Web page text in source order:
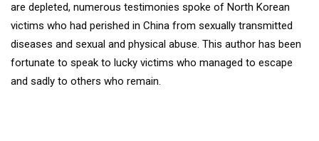
are depleted, numerous testimonies spoke of North Korean
victims who had perished in China from sexually transmitted
diseases and sexual and physical abuse. This author has been
fortunate to speak to lucky victims who managed to escape
and sadly to others who remain.